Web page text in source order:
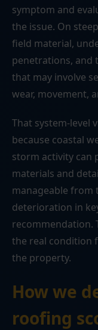
symptom and
the issue. On
field material,
penetrations, and
that may involve
wear, movement,
That system-level
because coastal
storm activity can
materials and
manageable from
deterioration in
recommendation.
the real condition
the property.
How we
roofing